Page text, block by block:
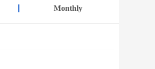
Monthly